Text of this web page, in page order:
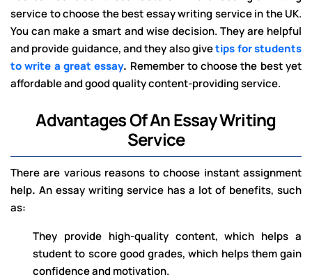
service to choose the best essay writing service in the UK.
You can make a smart and wise decision. They are helpful
and provide guidance, and they also givetips for students
to write a great essay. Remember to choose the best yet
affordable and good quality content-providing service.
Advantages Of An Essay Writing
Service
There are various reasons to choose instant assignment
help. An essay writing service has a lot of benefits, such
as:
They provide high-quality content, which helps a
student to score good grades, which helps them gain
confidence and motivation.